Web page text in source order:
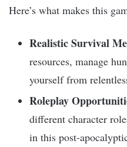
Here’s what makes this
Realistic Survival
resources, manage
yourself from
Roleplay
different character
in this post-